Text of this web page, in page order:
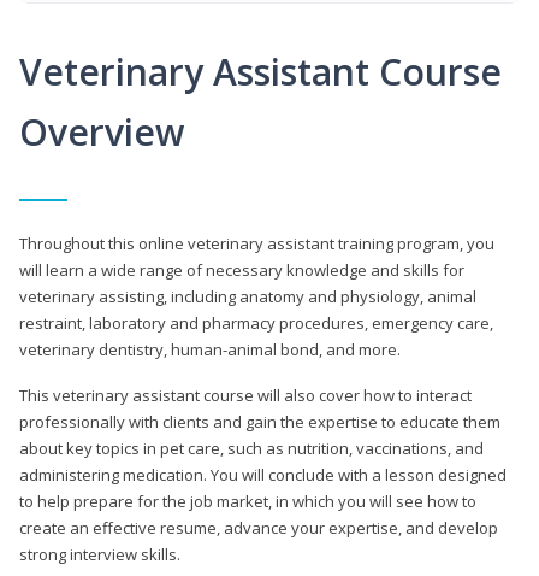
Veterinary Assistant Course
Overview
Throughout this online veterinary assistant training program, you
will learn a wide range of necessary knowledge and skills for
veterinary assisting, including anatomy and physiology, animal
restraint, laboratory and pharmacy procedures, emergency care,
veterinary dentistry, human-animal bond, and more.
This veterinary assistant course will also cover how to interact
professionally with clients and gain the expertise to educate them
about key topics in pet care, such as nutrition, vaccinations, and
administering medication. You will conclude with a lesson designed
to help prepare for the job market, in which you will see how to
create an effective resume, advance your expertise, and develop
strong interview skills.